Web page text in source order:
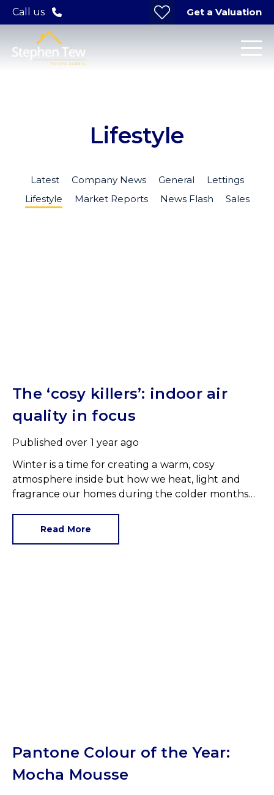
Call us Get a Valuation
Lifestyle
Latest Company News General
Lettings
Lifestyle
Market Reports News Flash Sales
The ‘cosy killers’: indoor air
quality in focus
Published over 1 year ago
Winter is a time for creating a warm, cosy
atmosphere inside but how we heat, light and
fragrance our homes during the colder months
Read More
Pantone Colour of the Year:
Mocha Mousse